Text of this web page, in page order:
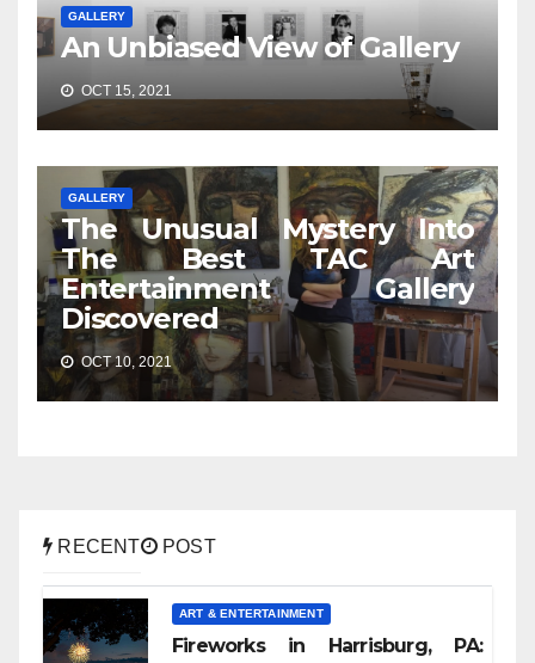
GALLERY
An Unbiased View of Gallery
OCT 15, 2021
GALLERY
The Unusual Mystery Into
The Best TAC Art
Entertainment Gallery
Discovered
OCT 10, 2021
RECENT POST
ART & ENTERTAINMENT
Fireworks in Harrisburg, PA: